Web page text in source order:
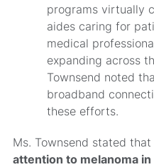
programs virtually
aides caring for
medical
expanding across
Townsend noted
broadband
these efforts.
Ms. Townsend stated that
attention to melanoma